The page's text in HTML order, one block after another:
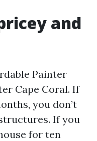
and
Painter
Cape Coral. If
you don’t
If you
for ten